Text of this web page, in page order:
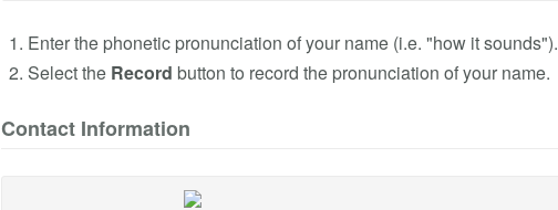
Enter the phonetic pronunciation of your name (i.e. "how it sounds").
Select the Record button to record the pronunciation of your name.
Contact Information